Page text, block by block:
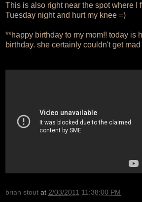
This is also right near the spot where I
Tuesday night and hurt my knee =)
**happy birthday to my mom!! today is
birthday. she certainly couldn't get
brian stout at 2/03/2011 11:38:00 PM